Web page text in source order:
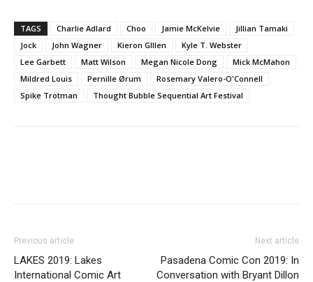
TAGS Charlie Adlard Choo Jamie McKelvie
Jillian Tamaki
Jock
John Wagner Kieron GIllen
Kyle T. Webster
Lee Garbett
Matt Wilson Megan Nicole Dong
Mick McMahon
Mildred Louis
Pernille Ørum
Rosemary Valero-O'Connell
Spike Trotman
Thought Bubble Sequential Art Festival
Previous article
LAKES 2019: Lakes
International Comic Art
Next article
Pasadena Comic Con 2019: In
Conversation with Bryant Dillon